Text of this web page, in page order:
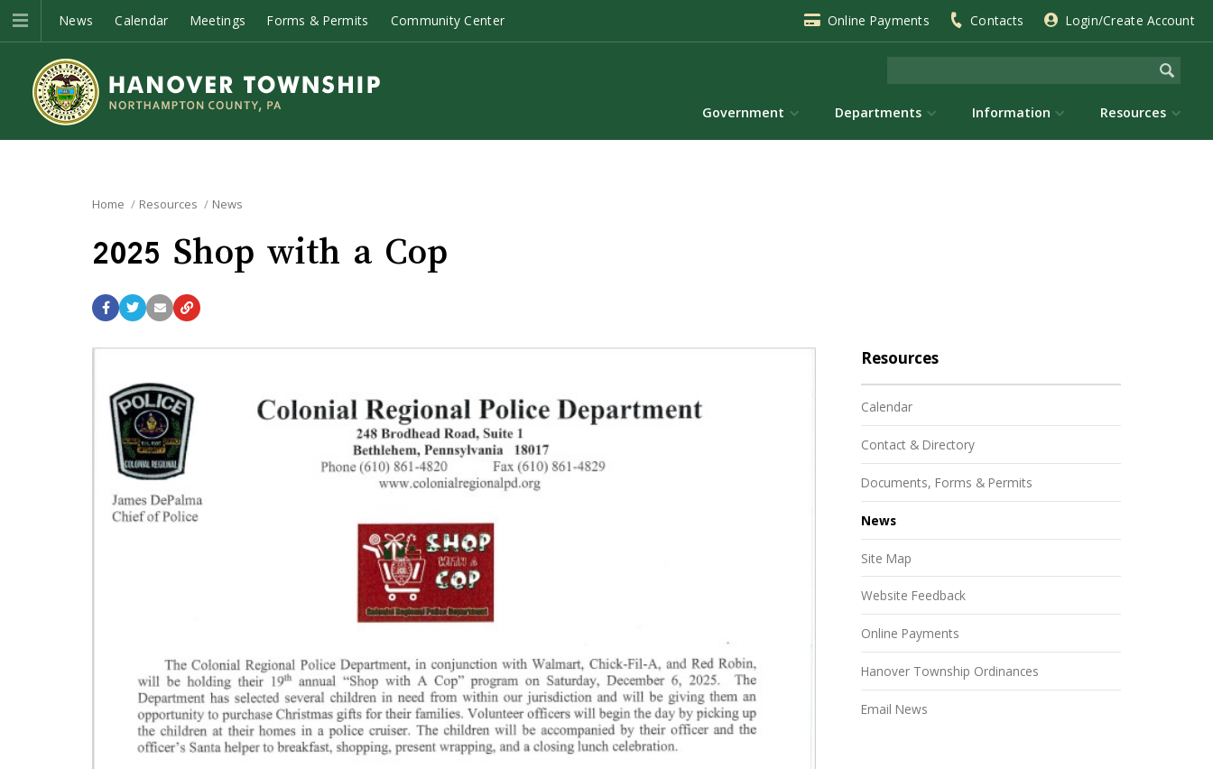
News Calendar Meetings Forms & Permits Community Center Online Payments Contacts Login/Create Account
Government Departments Information Resources
Home Resources News
2025 Shop with a Cop
Resources
Calendar
Contact & Directory
Documents, Forms & Permits
News
Site Map
Website Feedback
Online Payments
Hanover Township Ordinances
Email News